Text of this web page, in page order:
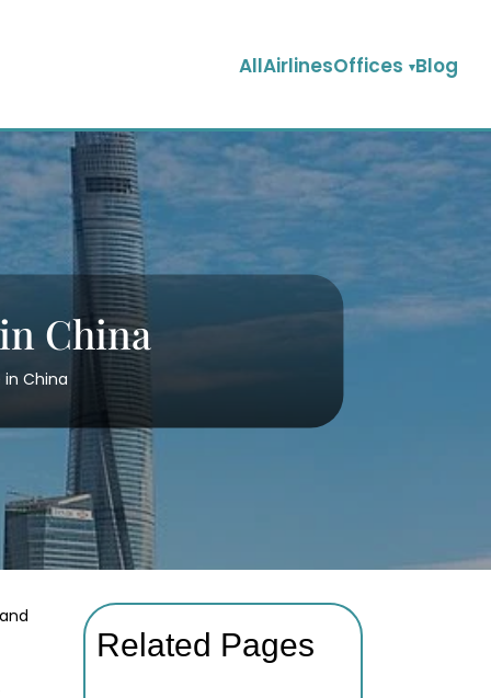
AllAirlinesOffices Blog
China
in China
Related Pages